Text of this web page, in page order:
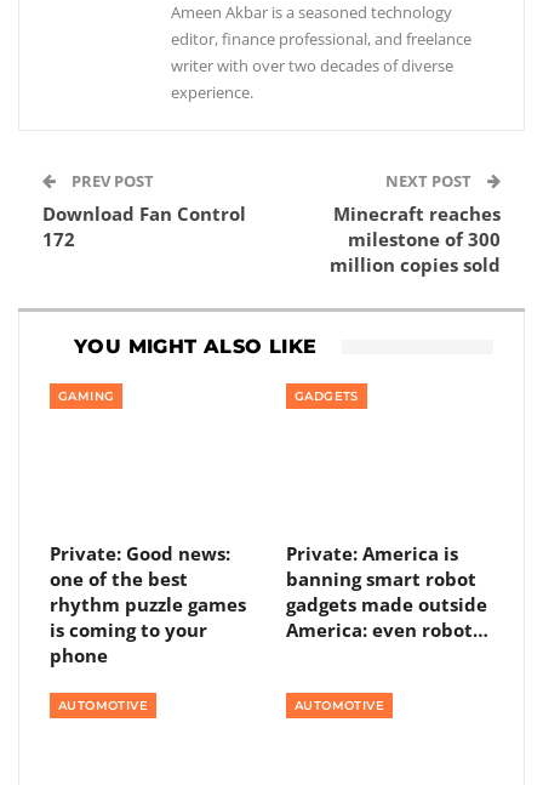
Ameen Akbar is a seasoned technology
editor, finance professional, and freelance
writer with over two decades of diverse
experience.
PREV POST
Download Fan Control
172
NEXT POST
Minecraft reaches
milestone of 300
million copies sold
YOU MIGHT ALSO LIKE
GAMING
Private: Good news:
one of the best
rhythm puzzle games
is coming to your
phone
GADGETS
Private: America is
banning smart robot
gadgets made outside
America: even robot…
AUTOMOTIVE AUTOMOTIVE